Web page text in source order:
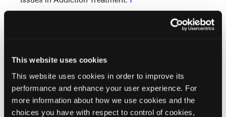
This website uses cookies
This website uses cookies in order to improve its
performance and enhance your user experience. For
more information about how we use cookies and the
choices you have with respect to control of cookies,
unrealistically low standards for relationships. The
ways we relate to our clients can contribute to a
higher expectation for other relationships, but this
modeling in itself is not enough. Client education is
also important.